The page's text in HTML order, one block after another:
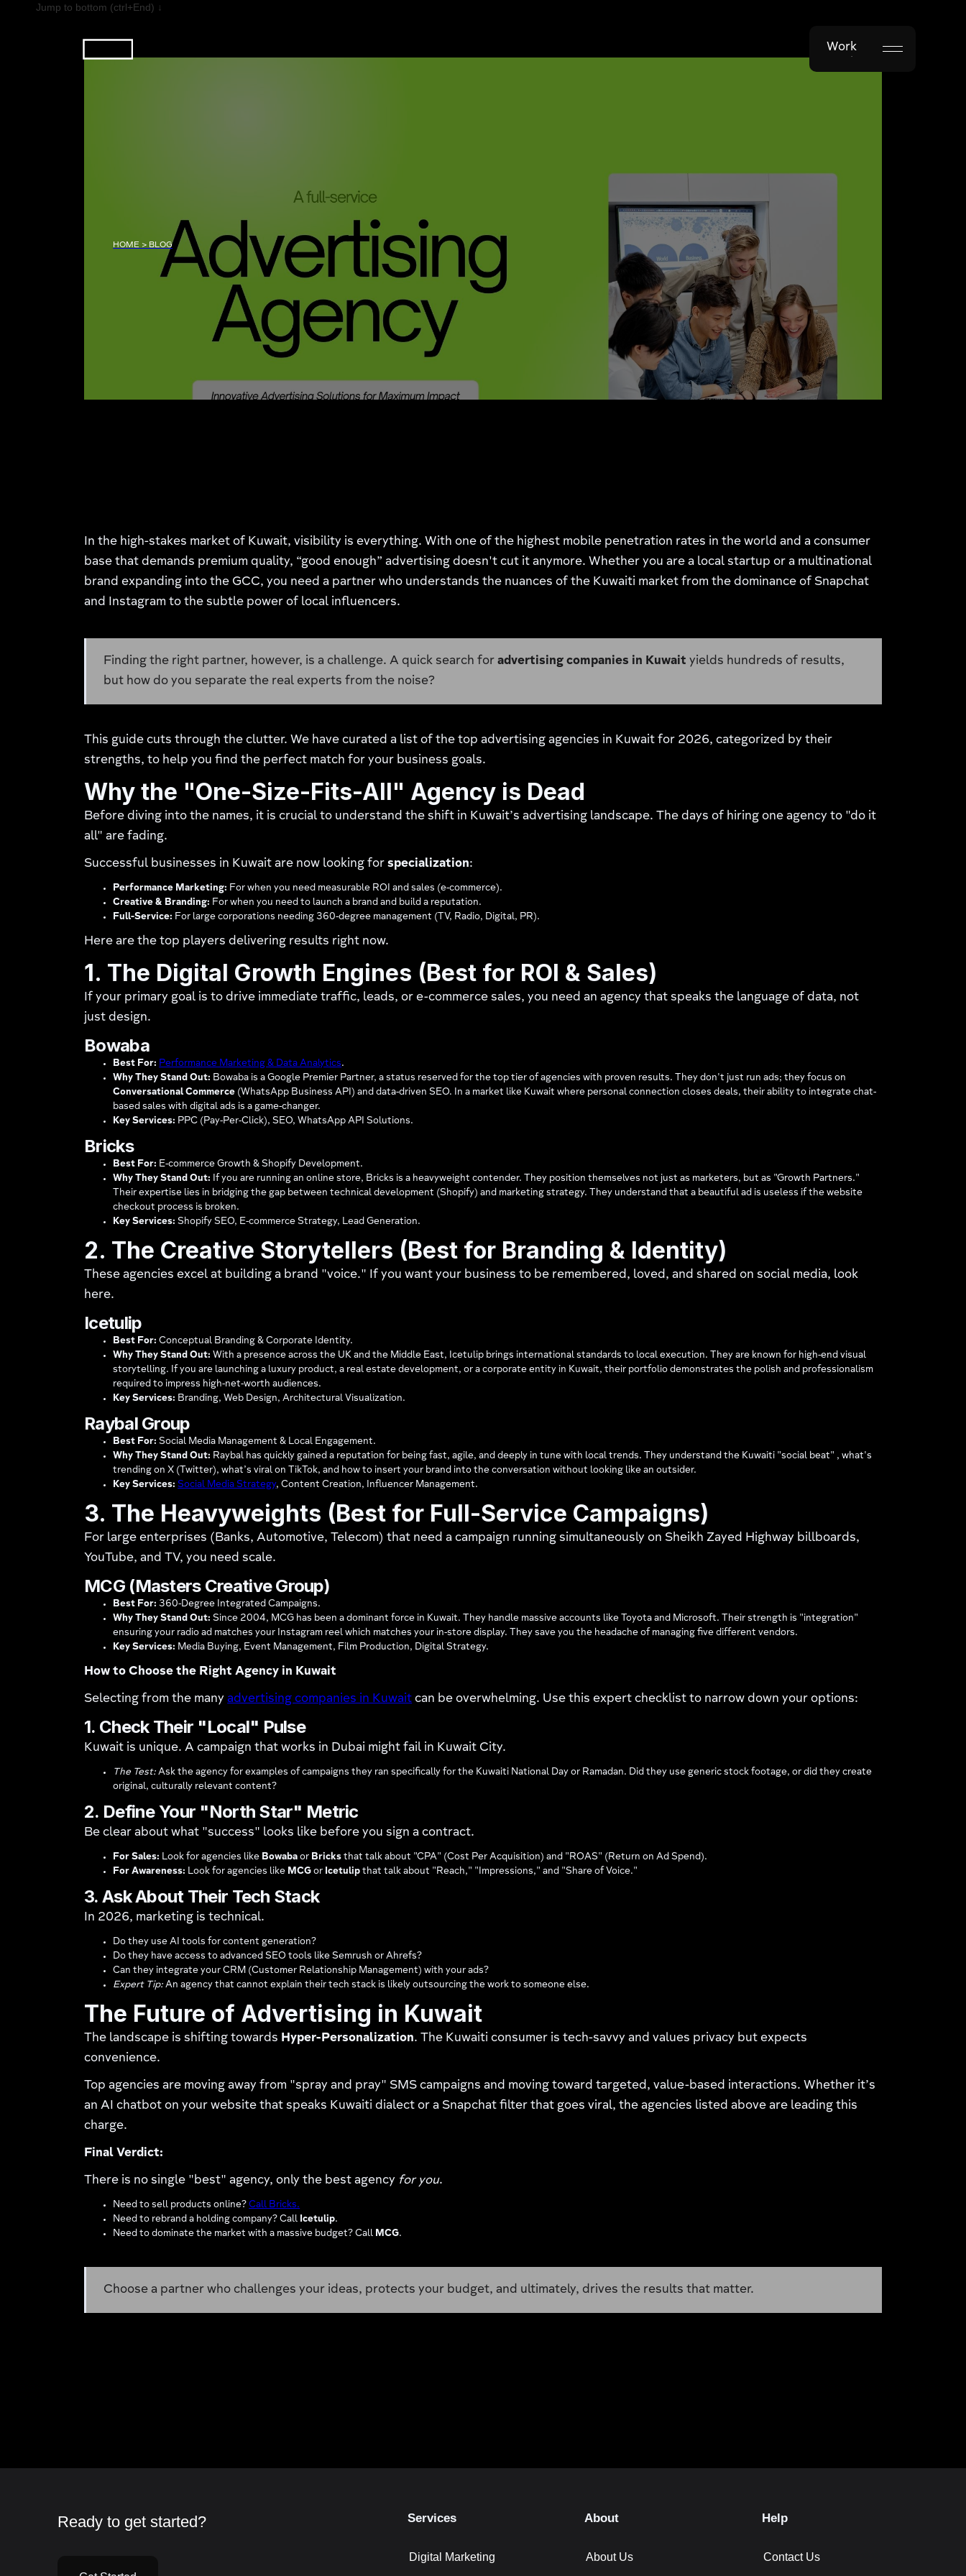
Jump to bottom (ctrl+End) ↓
Work
HOME > BLOG
In the high-stakes market of Kuwait, visibility is everything. With one of the highest mobile penetration rates in the world and a consumer
base that demands premium quality, “good enough” advertising doesn't cut it anymore. Whether you are a local startup or a multinational
brand expanding into the GCC, you need a partner who understands the nuances of the Kuwaiti market from the dominance of Snapchat
and Instagram to the subtle power of local influencers.
Finding the right partner, however, is a challenge. A quick search foradvertising companies in Kuwait yields hundreds of results,
but how do you separate the real experts from the noise?
This guide cuts through the clutter. We have curated a list of the top advertising agencies in Kuwait for 2026, categorized by their
strengths, to help you find the perfect match for your business goals.
Why the "One-Size-Fits-All" Agency is Dead
Before diving into the names, it is crucial to understand the shift in Kuwait’s advertising landscape. The days of hiring one agency to "do it
all" are fading.
Successful businesses in Kuwait are now looking forspecialization:
Performance Marketing: For when you need measurable ROI and sales (e-commerce).
Creative & Branding: For when you need to launch a brand and build a reputation.
Full-Service: For large corporations needing 360-degree management (TV, Radio, Digital, PR).
Here are the top players delivering results right now.
1. The Digital Growth Engines (Best for ROI & Sales)
If your primary goal is to drive immediate traffic, leads, or e-commerce sales, you need an agency that speaks the language of data, not
just design.
Bowaba
Best For: Performance Marketing & Data Analytics.
Why They Stand Out: Bowaba is a Google Premier Partner, a status reserved for the top tier of agencies with proven results. They don't just run ads; they focus on
Conversational Commerce (WhatsApp Business API) and data-driven SEO. In a market like Kuwait where personal connection closes deals, their ability to integrate chat-
based sales with digital ads is a game-changer.
Key Services: PPC (Pay-Per-Click), SEO, WhatsApp API Solutions.
Bricks
Best For: E-commerce Growth & Shopify Development.
Why They Stand Out: If you are running an online store, Bricks is a heavyweight contender. They position themselves not just as marketers, but as "Growth Partners."
Their expertise lies in bridging the gap between technical development (Shopify) and marketing strategy. They understand that a beautiful ad is useless if the website
checkout process is broken.
Key Services: Shopify SEO, E-commerce Strategy, Lead Generation.
2. The Creative Storytellers (Best for Branding & Identity)
These agencies excel at building a brand "voice." If you want your business to be remembered, loved, and shared on social media, look
here.
Icetulip
Best For: Conceptual Branding & Corporate Identity.
Why They Stand Out: With a presence across the UK and the Middle East, Icetulip brings international standards to local execution. They are known for high-end visual
storytelling. If you are launching a luxury product, a real estate development, or a corporate entity in Kuwait, their portfolio demonstrates the polish and professionalism
required to impress high-net-worth audiences.
Key Services: Branding, Web Design, Architectural Visualization.
Raybal Group
Best For: Social Media Management & Local Engagement.
Why They Stand Out: Raybal has quickly gained a reputation for being fast, agile, and deeply in tune with local trends. They understand the Kuwaiti "social beat" , what's
trending on X (Twitter), what’s viral on TikTok, and how to insert your brand into the conversation without looking like an outsider.
Key Services: Social Media Strategy, Content Creation, Influencer Management.
3. The Heavyweights (Best for Full-Service Campaigns)
For large enterprises (Banks, Automotive, Telecom) that need a campaign running simultaneously on Sheikh Zayed Highway billboards,
YouTube, and TV, you need scale.
MCG (Masters Creative Group)
Best For: 360-Degree Integrated Campaigns.
Why They Stand Out: Since 2004, MCG has been a dominant force in Kuwait. They handle massive accounts like Toyota and Microsoft. Their strength is "integration"
ensuring your radio ad matches your Instagram reel which matches your in-store display. They save you the headache of managing five different vendors.
Key Services: Media Buying, Event Management, Film Production, Digital Strategy.
How to Choose the Right Agency in Kuwait
Selecting from the manyadvertising companies in Kuwait can be overwhelming. Use this expert checklist to narrow down your options:
1. Check Their "Local" Pulse
Kuwait is unique. A campaign that works in Dubai might fail in Kuwait City.
The Test: Ask the agency for examples of campaigns they ran specifically for the Kuwaiti National Day or Ramadan. Did they use generic stock footage, or did they create
original, culturally relevant content?
2. Define Your "North Star" Metric
Be clear about what "success" looks like before you sign a contract.
For Sales: Look for agencies like Bowaba or Bricks that talk about "CPA" (Cost Per Acquisition) and "ROAS" (Return on Ad Spend).
For Awareness: Look for agencies like MCG or Icetulip that talk about "Reach," "Impressions," and "Share of Voice."
3. Ask About Their Tech Stack
In 2026, marketing is technical.
Do they use AI tools for content generation?
Do they have access to advanced SEO tools like Semrush or Ahrefs?
Can they integrate your CRM (Customer Relationship Management) with your ads?
Expert Tip: An agency that cannot explain their tech stack is likely outsourcing the work to someone else.
The Future of Advertising in Kuwait
The landscape is shifting towards Hyper-Personalization. The Kuwaiti consumer is tech-savvy and values privacy but expects
convenience.
Top agencies are moving away from "spray and pray" SMS campaigns and moving toward targeted, value-based interactions. Whether it’s
an AI chatbot on your website that speaks Kuwaiti dialect or a Snapchat filter that goes viral, the agencies listed above are leading this
charge.
Final Verdict:
There is no single "best" agency, only the best agency for you.
Need to sell products online?Call Bricks.
Need to rebrand a holding company? Call Icetulip.
Need to dominate the market with a massive budget? Call MCG.
Choose a partner who challenges your ideas, protects your budget, and ultimately, drives the results that matter.
Ready to get started? Services
Digital Marketing
About
About Us
Help
Contact Us